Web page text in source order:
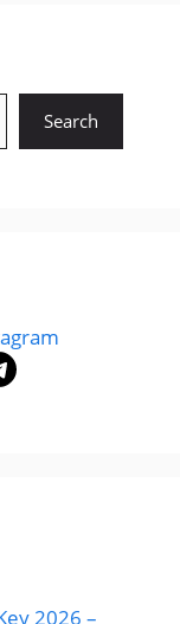
Search
2026 –